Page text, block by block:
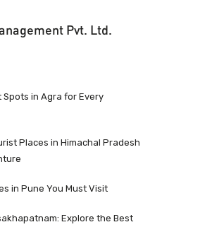
Pvt. Ltd.
Spots in Agra for Every
Places in Himachal Pradesh
in Pune You Must Visit
Explore the Best